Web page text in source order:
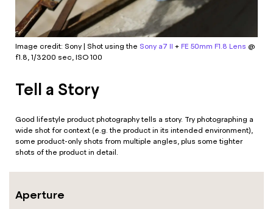
Image credit: Sony | Shot using the Sony a7 II + FE 50mm F1.8 Lens @
f1.8, 1/3200 sec, ISO 100
Tell a Story
Good lifestyle product photography tells a story. Try photographing a
wide shot for context (e.g. the product in its intended environment),
some product-only shots from multiple angles, plus some tighter
shots of the product in detail.
Aperture